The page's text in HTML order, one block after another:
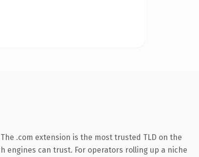
.com extension is the most trusted TLD on the
engines can trust. For operators rolling up a niche